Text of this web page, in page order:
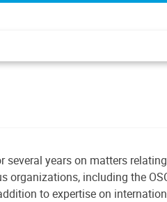
several years on matters
organizations, including the
to expertise on